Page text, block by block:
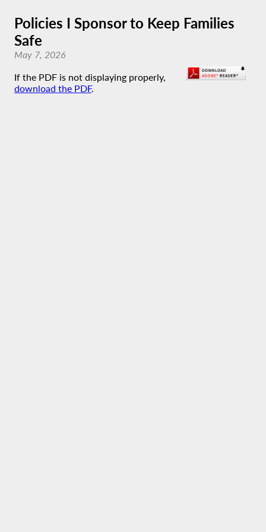
Policies I Sponsor to Keep Families
Safe
May 7, 2026
If the PDF is not displaying properly,
download the PDF.